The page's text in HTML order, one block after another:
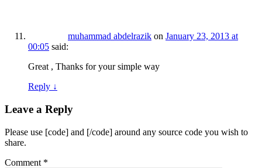
muhammad abdelrazik on January 23, 2013 at
00:05 said:
Great , Thanks for your simple way
Reply ↓
Leave a Reply
Please use [code] and [/code] around any source code you wish to
share.
Comment *